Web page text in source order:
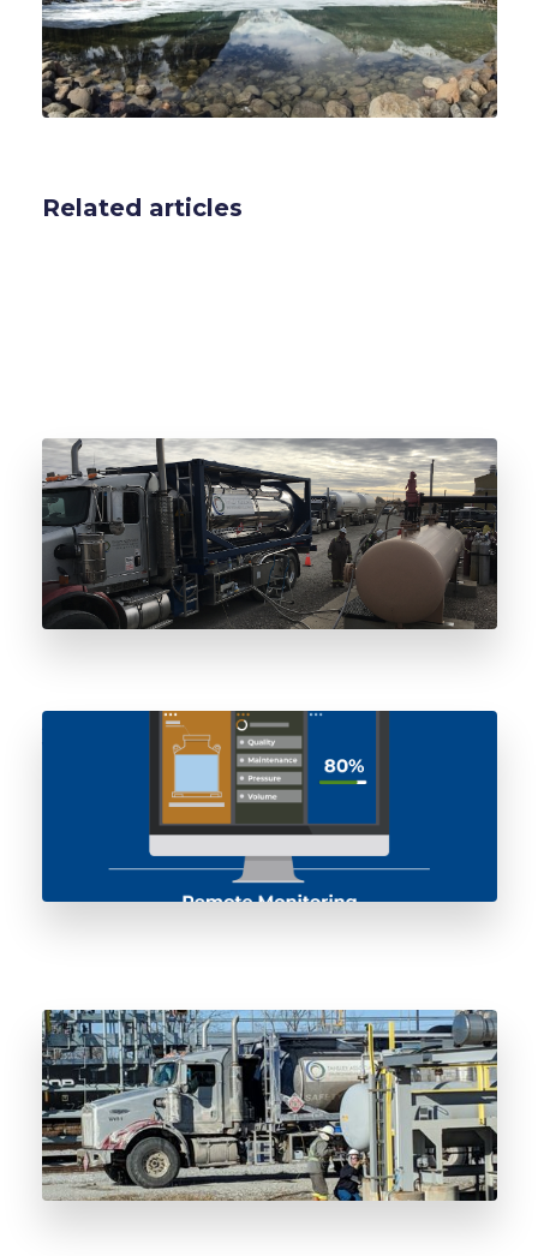
Related articles
ISO Odorant Vessel Leasing for Natural Gas:
CapEx-to-OpEx for Utilities
AI-Enabled Odorant Storage Pressure
Vessels: Remote Monitoring and Predictive
ISO Odorant Vessel Lifecycle Management:
From Spec to Decommissioning